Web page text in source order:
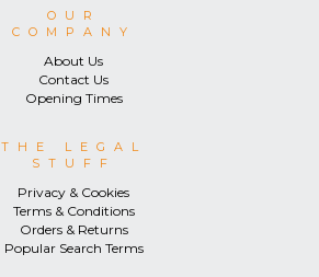
OUR
COMPANY
About Us
Contact Us
Opening Times
THE LEGAL
STUFF
Privacy & Cookies
Terms & Conditions
Orders & Returns
Popular Search Terms